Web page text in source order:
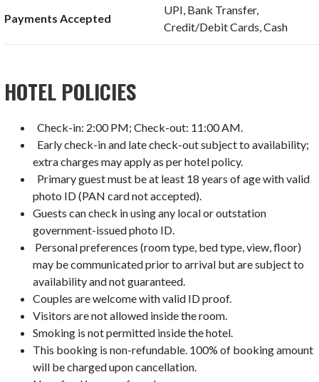
Payments Accepted
UPI, Bank Transfer,
Credit/Debit Cards, Cash
HOTEL POLICIES
Check-in: 2:00 PM; Check-out: 11:00 AM.
Early check-in and late check-out subject to availability;
extra charges may apply as per hotel policy.
Primary guest must be at least 18 years of age with valid
photo ID (PAN card not accepted).
Guests can check in using any local or outstation
government-issued photo ID.
Personal preferences (room type, bed type, view, floor)
may be communicated prior to arrival but are subject to
availability and not guaranteed.
Couples are welcome with valid ID proof.
Visitors are not allowed inside the room.
Smoking is not permitted inside the hotel.
This booking is non-refundable. 100% of booking amount
will be charged upon cancellation.